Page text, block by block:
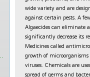
wide variety and are
against certain pests. A
Algaecides can eliminate
significantly decrease its
Medicines called
growth of
viruses. Chemicals are